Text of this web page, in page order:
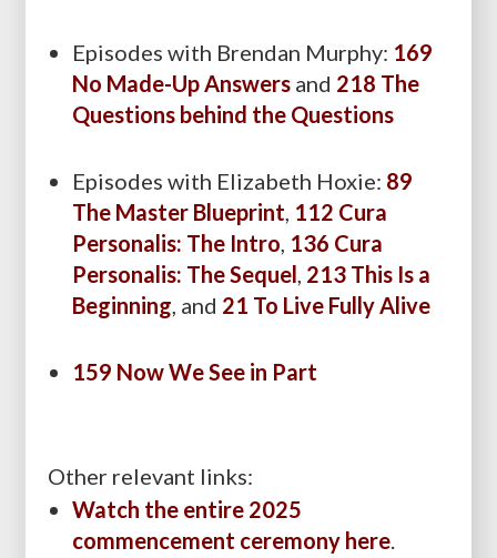
Episodes with Brendan Murphy: 169
No Made-Up Answers and 218 The
Questions behind the Questions
Episodes with Elizabeth Hoxie: 89
The Master Blueprint 112 Cura
Personalis: The Intro 136 Cura
Personalis: The Sequel 213 This Is a
Beginning , and 21 To Live Fully Alive
159 Now We See in Part
Other relevant links:
Watch the entire 2025
commencement ceremony here